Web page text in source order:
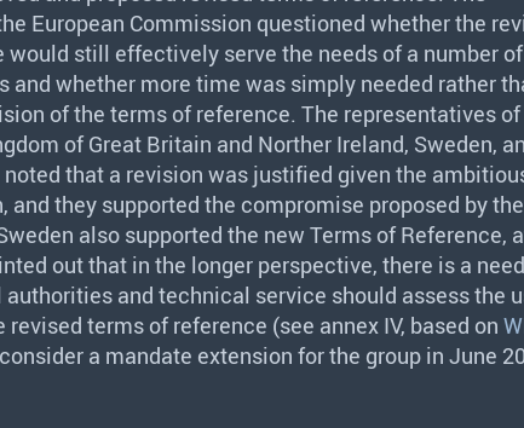
European Commission questioned whether the
would still effectively serve the needs of a number of
and whether more time was simply needed rather
of the terms of reference. The representatives of
of Great Britain and Norther Ireland, Sweden,
that a revision was justified given the
and they supported the compromise proposed by the
also supported the new Terms of Reference,
out that in the longer perspective, there is a
and technical service should assess the
revised terms of reference (see annex IV, based on
a mandate extension for the group in June